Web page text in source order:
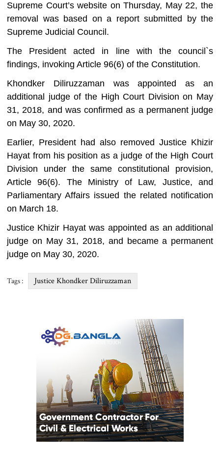
Supreme Court’s website on Thursday, May 22, the
removal was based on a report submitted by the
Supreme Judicial Council.
The President acted in line with the council‍‍`s
findings, invoking Article 96(6) of the Constitution.
Khondker Diliruzzaman was appointed as an
additional judge of the High Court Division on May
31, 2018, and was confirmed as a permanent judge
on May 30, 2020.
Earlier, President had also removed Justice Khizir
Hayat from his position as a judge of the High Court
Division under the same constitutional provision,
Article 96(6). The Ministry of Law, Justice, and
Parliamentary Affairs issued the related notification
on March 18.
Justice Khizir Hayat was appointed as an additional
judge on May 31, 2018, and became a permanent
judge on May 30, 2020.
Tags : Justice Khondker Diliruzzaman